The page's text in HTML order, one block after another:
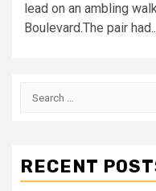
lead on an ambling
Boulevard.The pair
Search
RECENT